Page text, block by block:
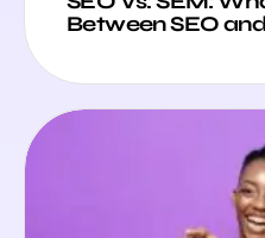
Between SEO